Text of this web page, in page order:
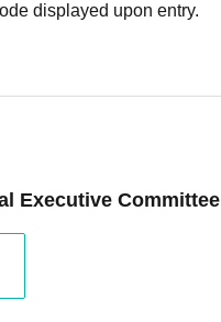
displayed upon entry.
Executive Committee